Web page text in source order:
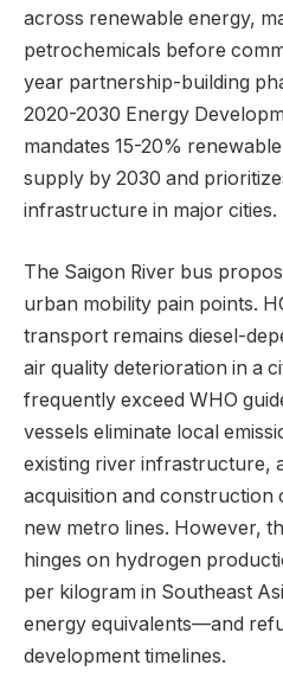
across renewable energy,
petrochemicals before
year partnership-building
2020-2030 Energy
mandates 15-20%
supply by 2030 and
infrastructure in major cities.
The Saigon River bus
urban mobility pain points.
transport remains diesel-
air quality deterioration in a
frequently exceed WHO
vessels eliminate local
existing river infrastructure,
acquisition and construction
new metro lines. However,
hinges on hydrogen
per kilogram in Southeast
energy equivalents—and
development timelines.